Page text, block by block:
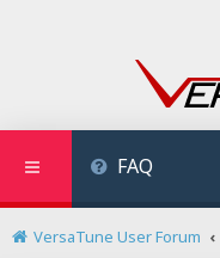
FAQ
VersaTune User Forum